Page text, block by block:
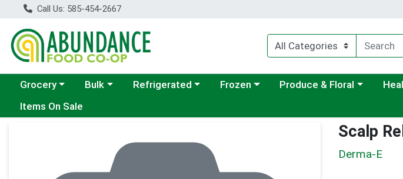
Call Us: 585-454-2667
Choose a category menu
Grocery Choose a category menu
Bulk Choose a category menu
Refrigerated Choose a category menu
Frozen Choose a category menu
Produce & Floral
Items On Sale
Scalp
Derma-E